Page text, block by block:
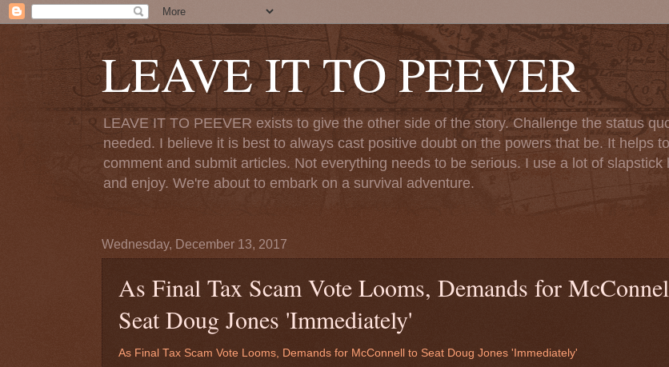
LEAVE IT TO PEEVER
LEAVE IT TO PEEVER exists to give the other side of the story. Challenge the status
needed. I believe it is best to always cast positive doubt on the powers that be. It helps
comment and submit articles. Not everything needs to be serious. I use a lot of
and enjoy. We're about to embark on a survival adventure.
Wednesday, December 13, 2017
As Final Tax Scam Vote Looms, Demands for
Seat Doug Jones 'Immediately'
As Final Tax Scam Vote Looms, Demands for McConnell to Seat Doug Jones 'Immediately'